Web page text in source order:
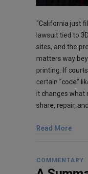
“California just
lawsuit tied to
sites, and the
matters way
printing. If
certain “code”
it changes what
share, repair,
Read More
COMMENTARY